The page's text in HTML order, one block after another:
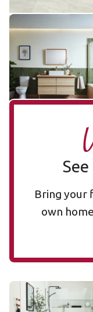
Stratus SP731
$$ - Mid range
Add Sample
Bring your
own
Brunella Marble
G